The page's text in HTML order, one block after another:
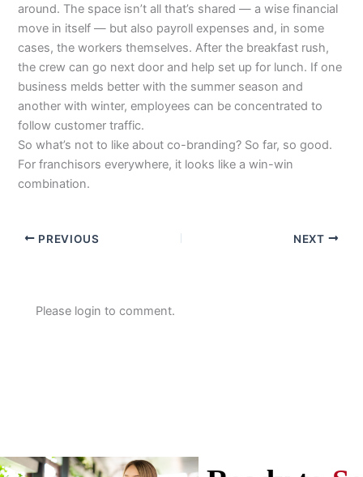
around. The space isn’t all that’s shared — a wise financial
move in itself — but also payroll expenses and, in some
cases, the workers themselves. After the breakfast rush,
the crew can go next door and help set up for lunch. If one
business melds better with the summer season and
another with winter, employees can be concentrated to
follow customer traffic.
So what’s not to like about co-branding? So far, so good.
For franchisors everywhere, it looks like a win-win
combination.
PREVIOUS NEXT
Please login to comment.